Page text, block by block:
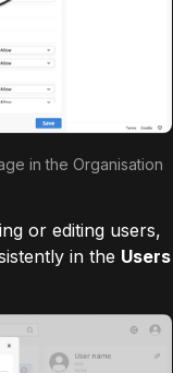
in the Organisation
or editing users,
in the Users